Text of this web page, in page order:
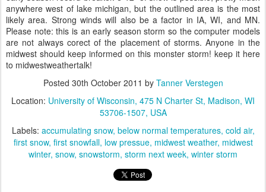
anywhere west of lake michigan, but the outlined area is the most
likely area. Strong winds will also be a factor in IA, WI, and MN.
Please note: this is an early season storm so the computer models
are not always corect of the placement of storms. Anyone in the
midwest should keep informed on this monster storm! keep it here
to midwestweathertalk!
Posted 30th October 2011 by Tanner Verstegen
Location: University of Wisconsin, 475 N Charter St, Madison, WI
53706-1507, USA
Labels: accumulating snow below normal temperatures cold air
first snow first snowfall low pressue midwest weather midwest
winter snow snowstorm storm next week winter storm